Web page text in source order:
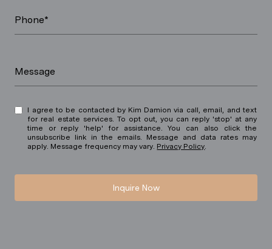
Phone*
Message
I agree to be contacted by Kim Damion via call, email, and text
for real estate services. To opt out, you can reply 'stop' at any
time or reply 'help' for assistance. You can also click the
unsubscribe link in the emails. Message and data rates may
apply. Message frequency may vary. Privacy Policy
Inquire Now